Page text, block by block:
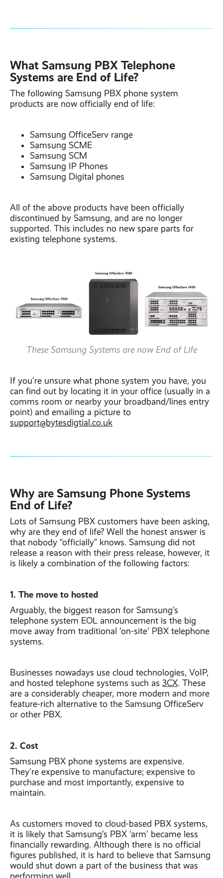
What Samsung PBX Telephone
Systems are End of Life?
The following Samsung PBX phone system
products are now officially end of life:
Samsung OfficeServ range
Samsung SCME
Samsung SCM
Samsung IP Phones
Samsung Digital phones
All of the above products have been officially
discontinued by Samsung, and are no longer
supported. This includes no new spare parts for
existing telephone systems.
These Samsung Systems are now End of Life
If you're unsure what phone system you have, you
can find out by locating it in your office (usually in a
comms room or nearby your broadband/lines entry
point) and emailing a picture to
support@bytesdigtial.co.uk
Why are Samsung Phone Systems
End of Life?
Lots of Samsung PBX customers have been asking,
why are they end of life? Well the honest answer is
that nobody “officially” knows. Samsung did not
release a reason with their press release, however, it
is likely a combination of the following factors:
1. The move to hosted
Arguably, the biggest reason for Samsung’s
telephone system EOL announcement is the big
move away from traditional ‘on-site’ PBX telephone
systems.
Businesses nowadays use cloud technologies, VoIP,
and hosted telephone systems such as 3CX. These
are a considerably cheaper, more modern and more
feature-rich alternative to the Samsung OfficeServ
or other PBX.
2. Cost
Samsung PBX phone systems are expensive.
They’re expensive to manufacture; expensive to
purchase and most importantly, expensive to
maintain.
As customers moved to cloud-based PBX systems,
it is likely that Samsung’s PBX ‘arm’ became less
financially rewarding. Although there is no official
figures published, it is hard to believe that Samsung
would shut down a part of the business that was
performing well.